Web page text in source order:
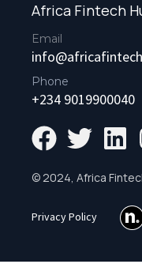
Africa Fintech
Email
Phone
+234 9019900040
© 2024, Africa
Privacy Policy